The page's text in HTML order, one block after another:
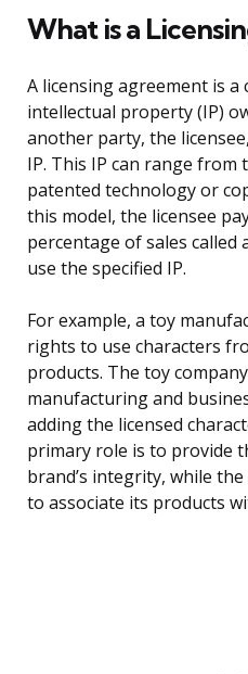
What is a
A licensing agreement is a
intellectual property (IP)
another party, the
IP. This IP can range
patented technology or
this model, the licensee
percentage of sales
use the specified IP.
For example, a toy
rights to use characters
products. The toy
manufacturing and
adding the licensed
primary role is to provide
brand’s integrity, while
to associate its products